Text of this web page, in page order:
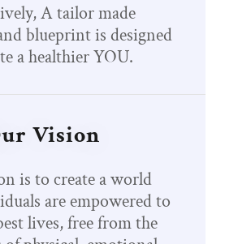
A tailor made
blueprint is designed
a healthier YOU.
Vision
is to create a world
are empowered to
lives, free from the